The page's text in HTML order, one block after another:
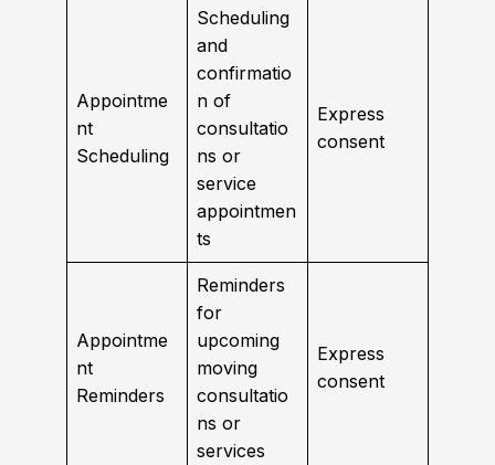
Appointme
nt
Scheduling
Scheduling
and
confirmatio
n of
consultatio
ns or
service
appointmen
ts
Express
consent
Appointme
nt
Reminders
Reminders
for
upcoming
moving
consultatio
ns or
services
Express
consent